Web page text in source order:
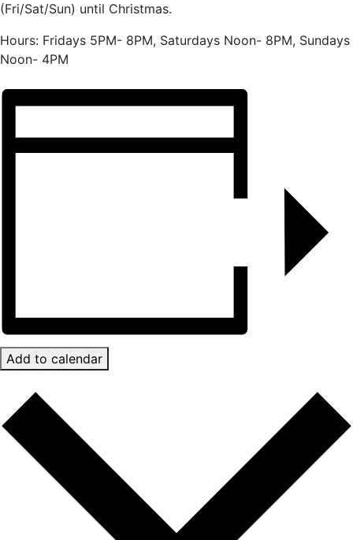
(Fri/Sat/Sun) until Christmas.
Hours: Fridays 5PM- 8PM, Saturdays Noon- 8PM, Sundays
Noon- 4PM
Add to calendar